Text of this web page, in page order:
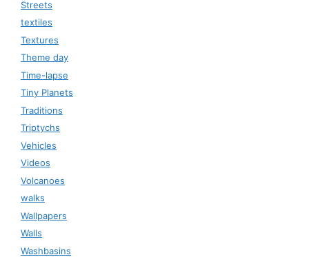
Streets
textiles
Textures
Theme day
Time-lapse
Tiny Planets
Traditions
Triptychs
Vehicles
Videos
Volcanoes
walks
Wallpapers
Walls
Washbasins